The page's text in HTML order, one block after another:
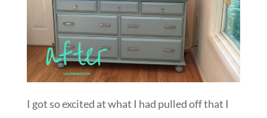
I got so excited at what I had pulled off that I